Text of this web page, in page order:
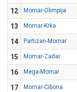
12
Mornar-Olimpija
13
Mornar-Krka
14
Partizan-Mornar
15
Mornar-Zadar
16
Mega-Mornar
17
Mornar-Cibona